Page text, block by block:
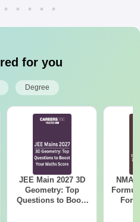
for you
Degree
JEE Main 2027 3D
Geometry: Top
Questions to Boost